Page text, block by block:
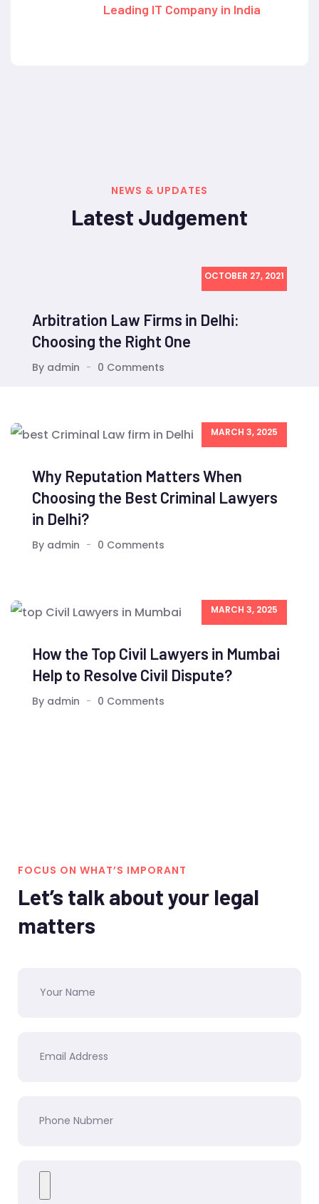
Leading IT Company in India
NEWS & UPDATES
Latest Judgement
OCTOBER 27, 2021
Arbitration Law Firms in Delhi:
Choosing the Right One
By admin 0 Comments
MARCH 3, 2025
Why Reputation Matters When
Choosing the Best Criminal Lawyers
in Delhi?
By admin 0 Comments
MARCH 3, 2025
How the Top Civil Lawyers in Mumbai
Help to Resolve Civil Dispute?
By admin 0 Comments
FOCUS ON WHAT’S IMPORANT
Let’s talk about your legal
matters